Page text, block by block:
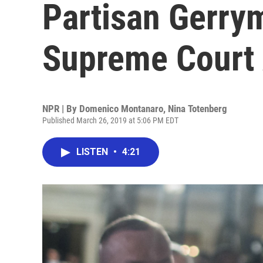
Partisan
Supreme
NPR | By Domenico Montanaro, Nina Totenberg
Published March 26, 2019 at 5:06 PM EDT
LISTEN • 4:21